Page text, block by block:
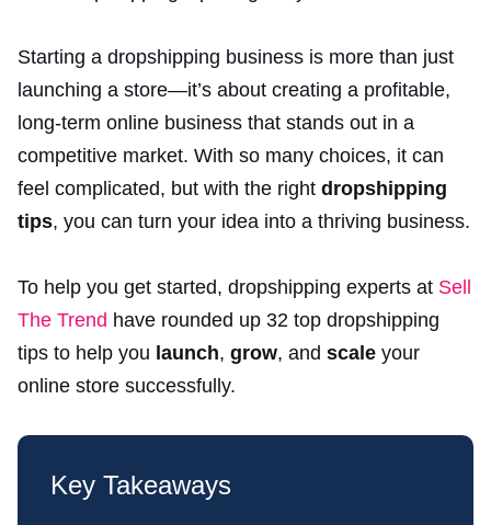
Starting a dropshipping business is more than just
launching a store—it’s about creating a profitable,
long-term online business that stands out in a
competitive market. With so many choices, it can
feel complicated, but with the right dropshipping
tips, you can turn your idea into a thriving business.
To help you get started, dropshipping experts at Sell
The Trend have rounded up 32 top dropshipping
tips to help you launch, grow, and scale your
online store successfully.
Key Takeaways